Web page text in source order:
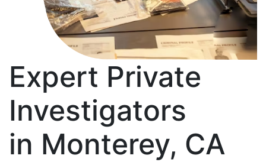
Expert Private
Investigators
in Monterey, CA